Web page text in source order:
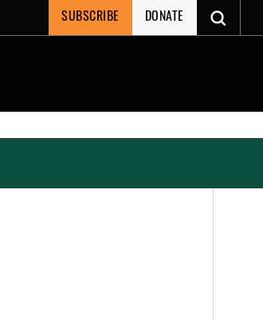
SUBSCRIBE DONATE